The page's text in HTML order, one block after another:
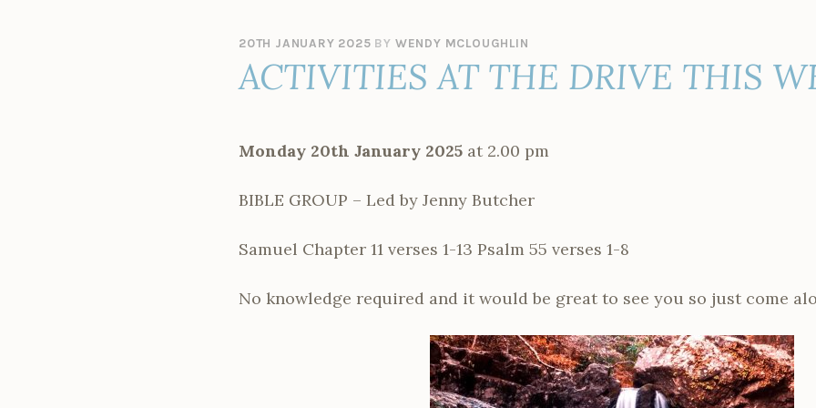
20TH JANUARY 2025 BY WENDY MCLOUGHLIN
ACTIVITIES AT THE DRIVE THIS
Monday 20th January 2025 at 2.00 pm
BIBLE GROUP – Led by Jenny Butcher
Samuel Chapter 11 verses 1-13 Psalm 55 verses 1-8
No knowledge required and it would be great to see you so just come